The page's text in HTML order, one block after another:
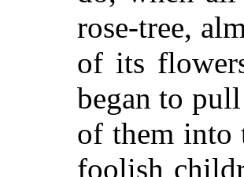
rose-tree,
of its
began to
of them into
foolish